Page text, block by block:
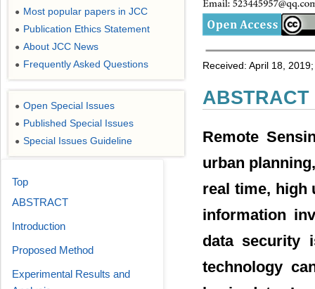
Received: April 18,
ABSTRACT
Remote
urban
real time, high
information
data security
technology
● Most popular papers in JCC
● Publication Ethics Statement
● About JCC News
● Frequently Asked Questions
● Open Special Issues
● Published Special Issues
● Special Issues Guideline
Top
ABSTRACT
Introduction
Proposed Method
Experimental Results and